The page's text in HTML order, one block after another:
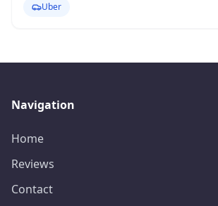
Uber
Navigation
Home
Reviews
Contact